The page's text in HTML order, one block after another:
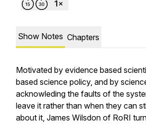
Show Notes Chapters
Motivated by evidence based
based science policy, and by
acknowleding the faults of the
leave it rather than when they can
about it, James Wilsdon of RoRI